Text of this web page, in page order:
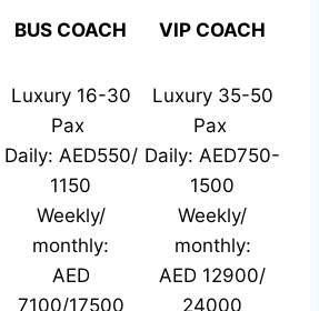
BUS COACH
Luxury 16-30
Pax
Daily: AED550/
1150
Weekly/
monthly:
AED
7100/17500
VIP COACH
Luxury 35-50
Pax
Daily: AED750-
1500
Weekly/
monthly:
AED 12900/
24000